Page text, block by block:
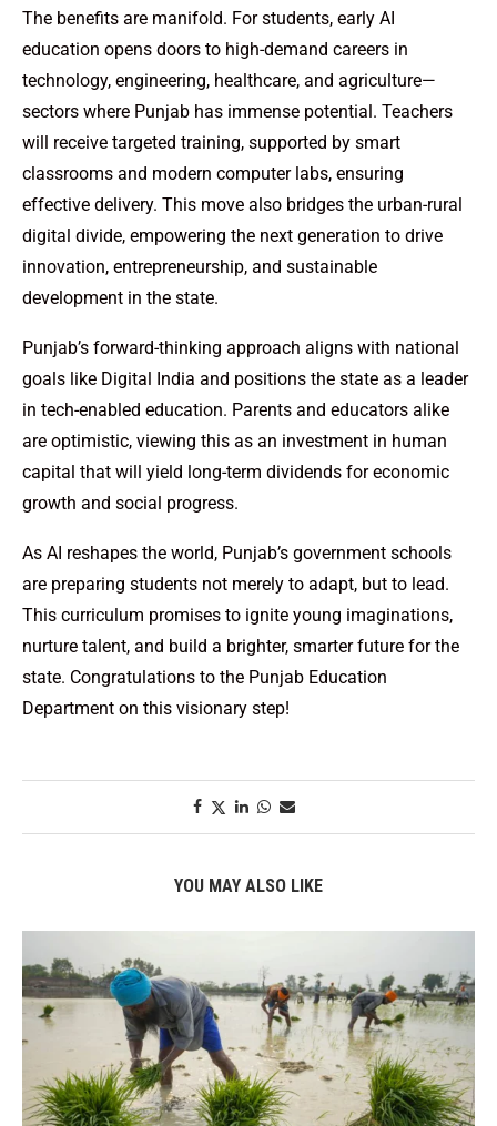
The benefits are manifold. For students, early AI
education opens doors to high-demand careers in
technology, engineering, healthcare, and agriculture—
sectors where Punjab has immense potential. Teachers
will receive targeted training, supported by smart
classrooms and modern computer labs, ensuring
effective delivery. This move also bridges the urban-rural
digital divide, empowering the next generation to drive
innovation, entrepreneurship, and sustainable
development in the state.
Punjab’s forward-thinking approach aligns with national
goals like Digital India and positions the state as a leader
in tech-enabled education. Parents and educators alike
are optimistic, viewing this as an investment in human
capital that will yield long-term dividends for economic
growth and social progress.
As AI reshapes the world, Punjab’s government schools
are preparing students not merely to adapt, but to lead.
This curriculum promises to ignite young imaginations,
nurture talent, and build a brighter, smarter future for the
state. Congratulations to the Punjab Education
Department on this visionary step!
YOU MAY ALSO LIKE